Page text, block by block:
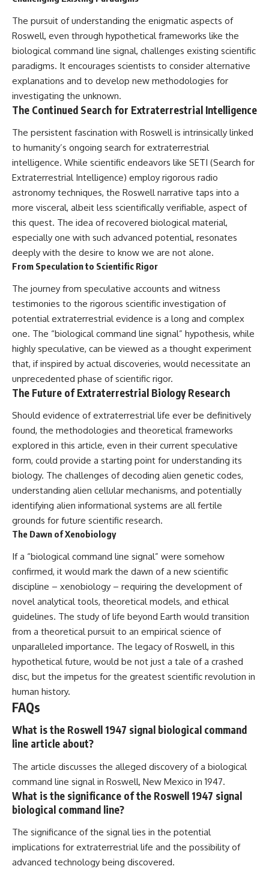
The pursuit of understanding the enigmatic aspects of
Roswell, even through hypothetical frameworks like the
biological command line signal, challenges existing scientific
paradigms. It encourages scientists to consider alternative
explanations and to develop new methodologies for
investigating the unknown.
The Continued Search for Extraterrestrial Intelligence
The persistent fascination with Roswell is intrinsically linked
to humanity’s ongoing search for extraterrestrial
intelligence. While scientific endeavors like SETI (Search for
Extraterrestrial Intelligence) employ rigorous radio
astronomy techniques, the Roswell narrative taps into a
more visceral, albeit less scientifically verifiable, aspect of
this quest. The idea of recovered biological material,
especially one with such advanced potential, resonates
deeply with the desire to know we are not alone.
From Speculation to Scientific Rigor
The journey from speculative accounts and witness
testimonies to the rigorous scientific investigation of
potential extraterrestrial evidence is a long and complex
one. The “biological command line signal” hypothesis, while
highly speculative, can be viewed as a thought experiment
that, if inspired by actual discoveries, would necessitate an
unprecedented phase of scientific rigor.
The Future of Extraterrestrial Biology Research
Should evidence of extraterrestrial life ever be definitively
found, the methodologies and theoretical frameworks
explored in this article, even in their current speculative
form, could provide a starting point for understanding its
biology. The challenges of decoding alien genetic codes,
understanding alien cellular mechanisms, and potentially
identifying alien informational systems are all fertile
grounds for future scientific research.
The Dawn of Xenobiology
If a “biological command line signal” were somehow
confirmed, it would mark the dawn of a new scientific
discipline – xenobiology – requiring the development of
novel analytical tools, theoretical models, and ethical
guidelines. The study of life beyond Earth would transition
from a theoretical pursuit to an empirical science of
unparalleled importance. The legacy of Roswell, in this
hypothetical future, would be not just a tale of a crashed
disc, but the impetus for the greatest scientific revolution in
human history.
FAQs
What is the Roswell 1947 signal biological command
line article about?
The article discusses the alleged discovery of a biological
command line signal in Roswell, New Mexico in 1947.
What is the significance of the Roswell 1947 signal
biological command line?
The significance of the signal lies in the potential
implications for extraterrestrial life and the possibility of
advanced technology being discovered.